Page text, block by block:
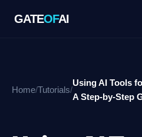
GATEOFAI
Home/Tutorials/
Using AI Tools
A Step-by-Step